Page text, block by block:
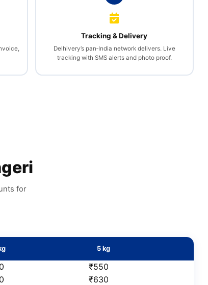
Tracking & Delivery
Delhivery’s pan‑India network delivers. Live
tracking with SMS alerts and photo proof.
for
5 kg
₹550
₹630